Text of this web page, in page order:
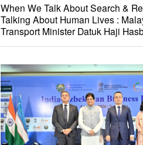
When We Talk About Search &
Talking About Human Lives :
Transport Minister Datuk Haji